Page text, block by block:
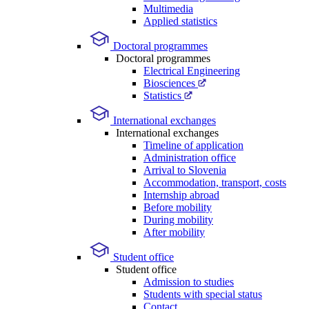
Multimedia
Applied statistics
Doctoral programmes
Doctoral programmes
Electrical Engineering
Biosciences
Statistics
International exchanges
International exchanges
Timeline of application
Administration office
Arrival to Slovenia
Accommodation, transport, costs
Internship abroad
Before mobility
During mobility
After mobility
Student office
Student office
Admission to studies
Students with special status
Contact